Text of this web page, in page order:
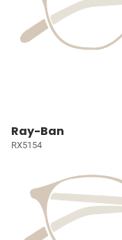
Ray-Ban
RX5154